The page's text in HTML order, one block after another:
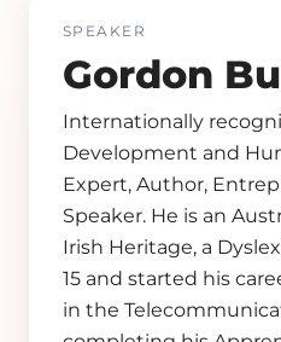
SPEAKER
Gordon
Internationally
Development and
Expert, Author,
Speaker. He is an
Irish Heritage, a
15 and started his
in the